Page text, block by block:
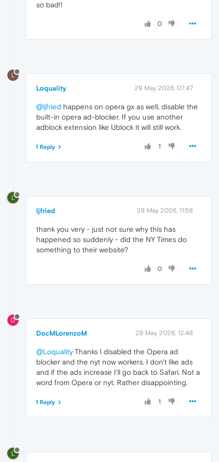
so bad!!
0
L
Loquality 29 May 2026, 07:47
@ljfried happens on opera gx as well, disable the
built-in opera ad-blocker. If you use another
adblock extension like Ublock it will still work.
1
1 Reply
L
ljfried 29 May 2026, 11:58
thank you very - just not sure why this has
happened so suddenly - did the NY Times do
something to their website?
0
D
DocMLorenzoM 29 May 2026, 12:48
@LoqualityThanks I disabled the Opera ad
blocker and the nyt now workers. I don't like ads
and if the ads increase I'll go back to Safari. Not a
word from Opera or nyt. Rather disappointing.
1
1 Reply
L